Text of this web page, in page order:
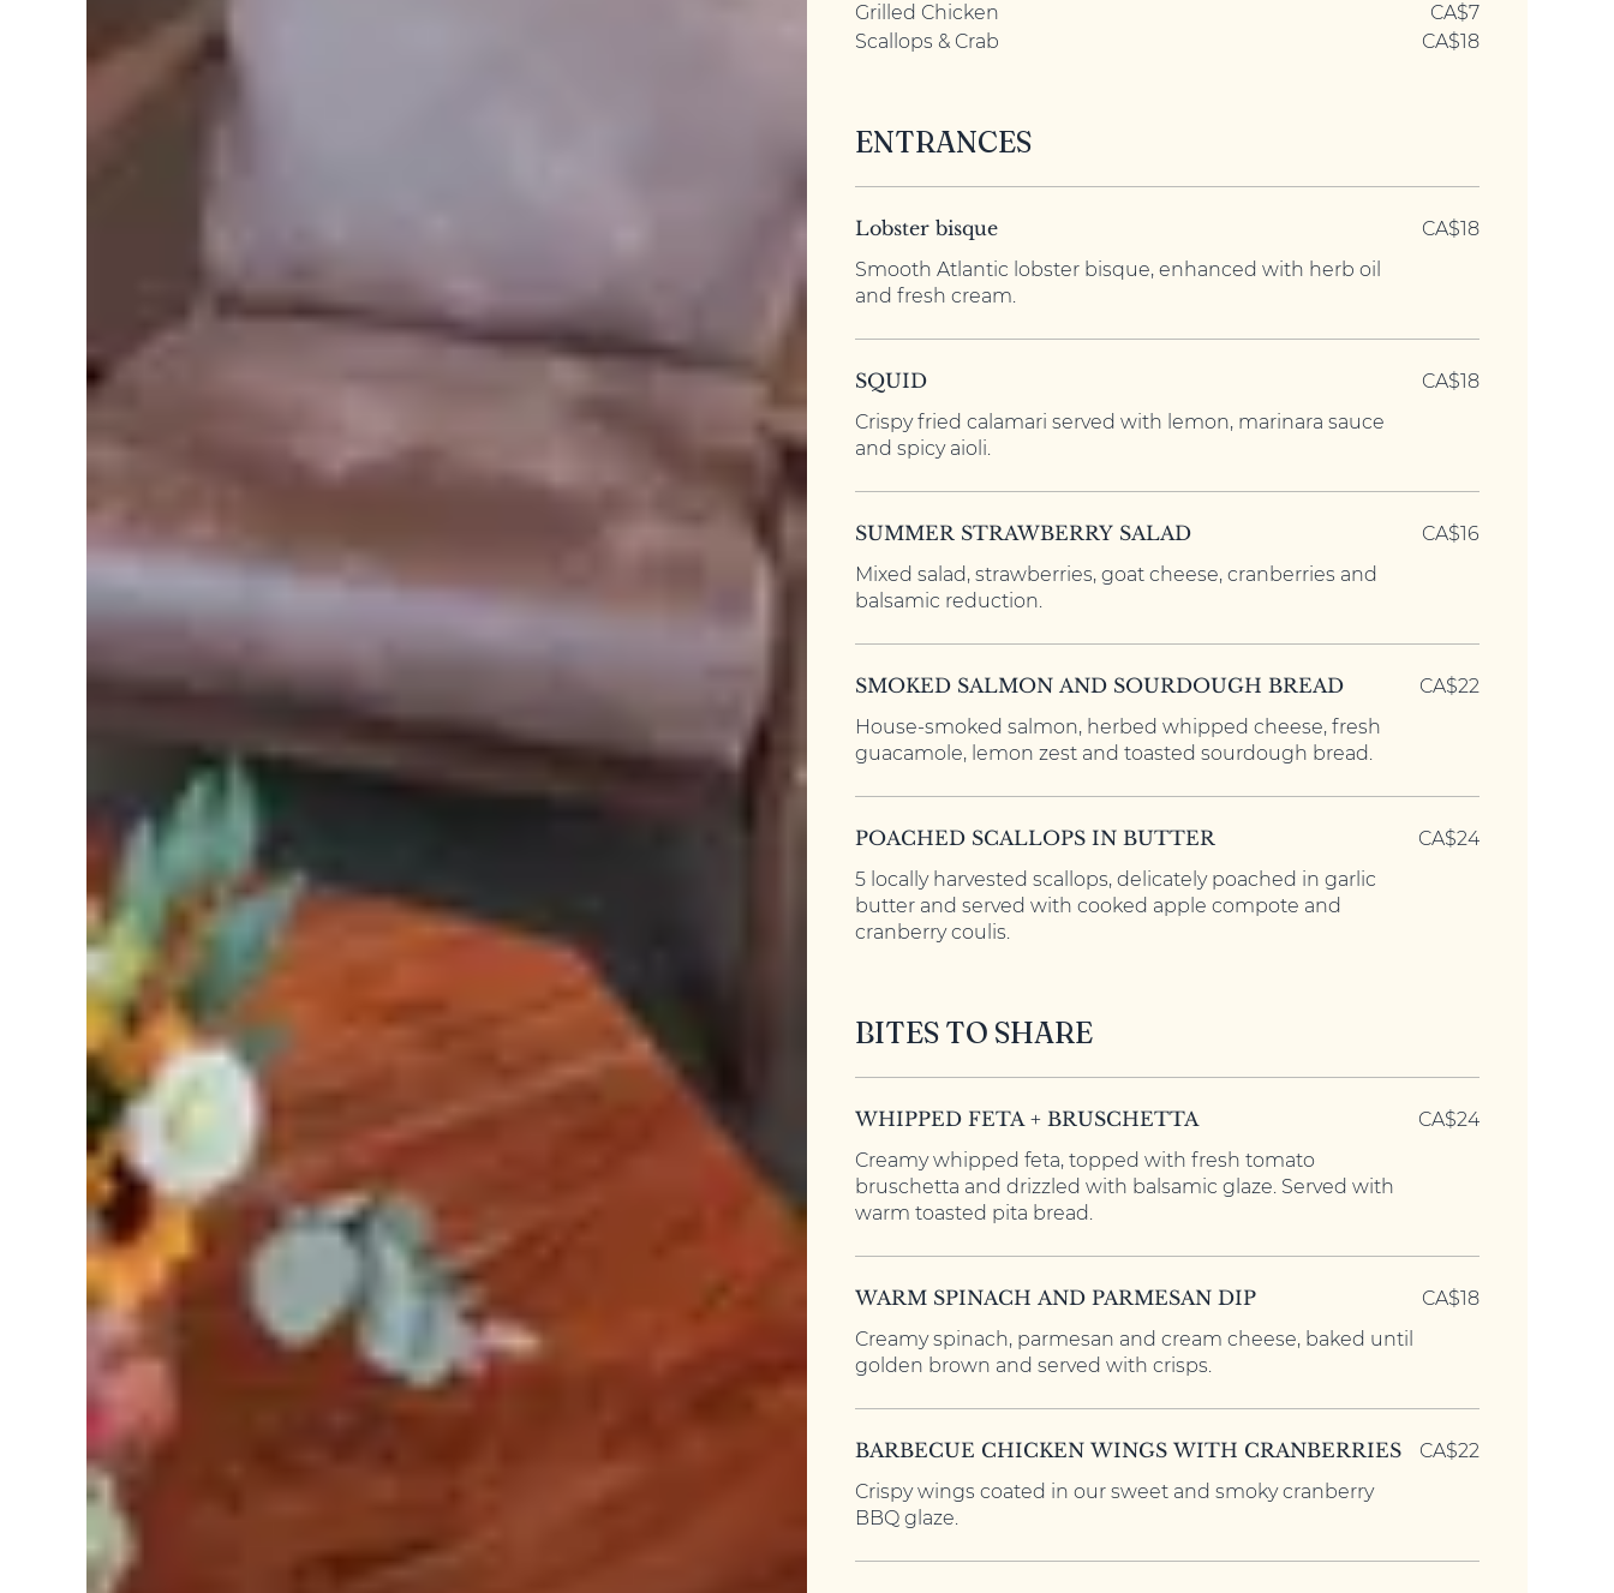
Grilled Chicken
CA$7
Scallops & Crab
CA$18
ENTRANCES
Lobster bisque
Smooth Atlantic lobster bisque, enhanced with herb oil
and fresh cream.
CA$18
SQUID
Crispy fried calamari served with lemon, marinara sauce
and spicy aioli.
CA$18
SUMMER STRAWBERRY SALAD
Mixed salad, strawberries, goat cheese, cranberries and
balsamic reduction.
CA$16
SMOKED SALMON AND SOURDOUGH BREAD
House-smoked salmon, herbed whipped cheese, fresh
guacamole, lemon zest and toasted sourdough bread.
CA$22
POACHED SCALLOPS IN BUTTER
5 locally harvested scallops, delicately poached in garlic
butter and served with cooked apple compote and
cranberry coulis.
CA$24
BITES TO SHARE
WHIPPED FETA + BRUSCHETTA
Creamy whipped feta, topped with fresh tomato
bruschetta and drizzled with balsamic glaze. Served with
warm toasted pita bread.
CA$24
WARM SPINACH AND PARMESAN DIP
Creamy spinach, parmesan and cream cheese, baked until
golden brown and served with crisps.
CA$18
BARBECUE CHICKEN WINGS WITH CRANBERRIES
Crispy wings coated in our sweet and smoky cranberry
BBQ glaze.
CA$22